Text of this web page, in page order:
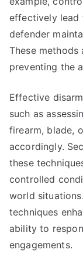
effectively lead
defender
These
preventing the
Effective
such as
firearm, blade,
accordingly.
these
controlled
world
techniques
ability to
engagements.